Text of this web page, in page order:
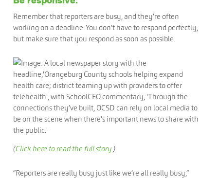
Remember that reporters are busy, and they’re often
working on a deadline. You don’t have to respond perfectly,
but make sure that you respond as soon as possible.
(Click here to read the full story.)
“Reporters are really busy just like we’re all really busy,”